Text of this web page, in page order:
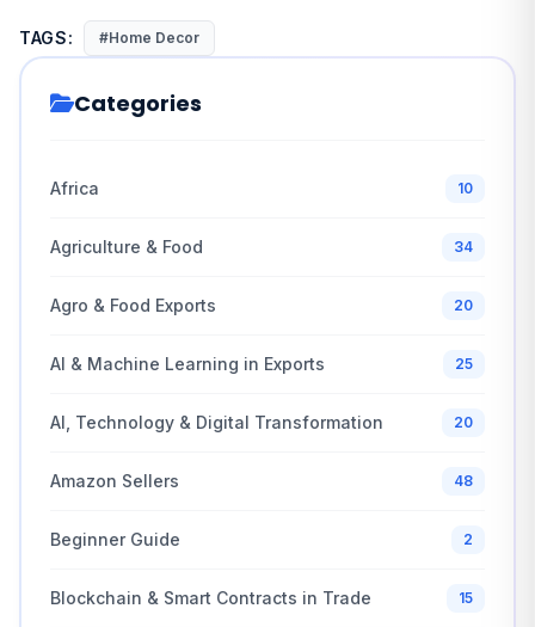
TAGS: #Home Decor
Categories
Africa 10
Agriculture & Food 34
Agro & Food Exports 20
AI & Machine Learning in Exports 25
AI, Technology & Digital Transformation 20
Amazon Sellers 48
Beginner Guide 2
Blockchain & Smart Contracts in Trade 15